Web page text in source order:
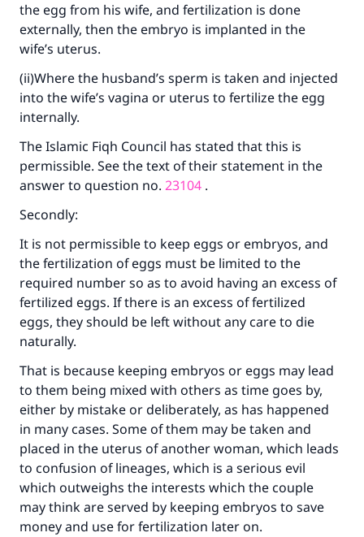
the egg from his wife, and fertilization is done
externally, then the embryo is implanted in the
wife’s uterus.
(ii)Where the husband’s sperm is taken and injected
into the wife’s vagina or uterus to fertilize the egg
internally.
The Islamic Fiqh Council has stated that this is
permissible. See the text of their statement in the
answer to question no. 23104 .
Secondly:
It is not permissible to keep eggs or embryos, and
the fertilization of eggs must be limited to the
required number so as to avoid having an excess of
fertilized eggs. If there is an excess of fertilized
eggs, they should be left without any care to die
naturally.
That is because keeping embryos or eggs may lead
to them being mixed with others as time goes by,
either by mistake or deliberately, as has happened
in many cases. Some of them may be taken and
placed in the uterus of another woman, which leads
to confusion of lineages, which is a serious evil
which outweighs the interests which the couple
may think are served by keeping embryos to save
money and use for fertilization later on.
Make an impact on millions of lives
with your contribution today
Your support is crucial for our mission.